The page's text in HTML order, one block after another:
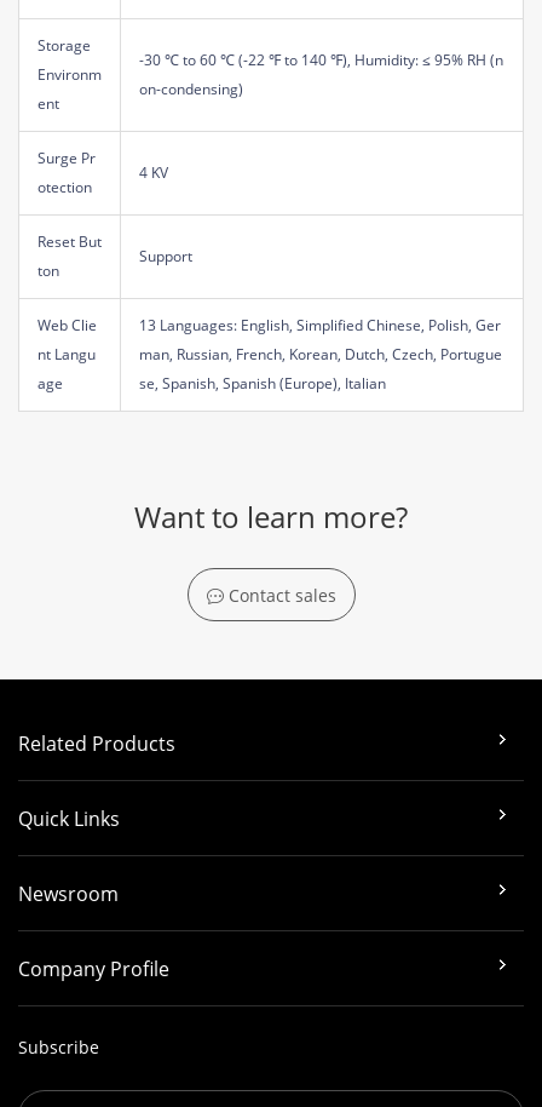
Storage
Environm
ent
-30 ℃ to 60 ℃ (-22 ℉ to 140 ℉), Humidity: ≤ 95% RH (n
on-condensing)
Surge Pr
otection
4 KV
Reset But
ton
Support
Web Clie
nt Langu
age
13 Languages: English, Simplified Chinese, Polish, Ger
man, Russian, French, Korean, Dutch, Czech, Portugue
se, Spanish, Spanish (Europe), Italian
Want to learn more?
Contact sales
Related Products
Quick Links
Newsroom
Company Profile
Subscribe